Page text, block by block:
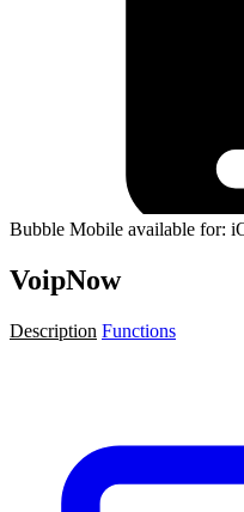
Bubble Mobile available for:
VoipNow
Description Functions